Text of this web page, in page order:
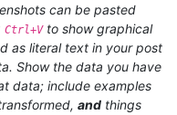
can be pasted
Ctrl+Vto show graphical
as literal text in your post
Show the data you have
data; include examples
and things